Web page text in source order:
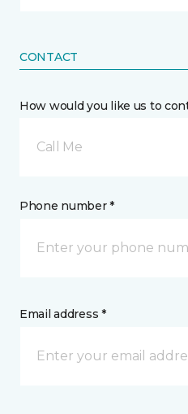
CONTACT
How would you like us to
Call Me
Phone number *
Email address *